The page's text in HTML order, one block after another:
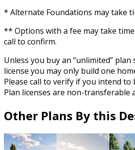
* Alternate Foundations may take
** Options with a fee may take
call to confirm.
Unless you buy an “unlimited”
license you may only build one
Please call to verify if you intend to
Plan licenses are non-transferable
Other Plans By this